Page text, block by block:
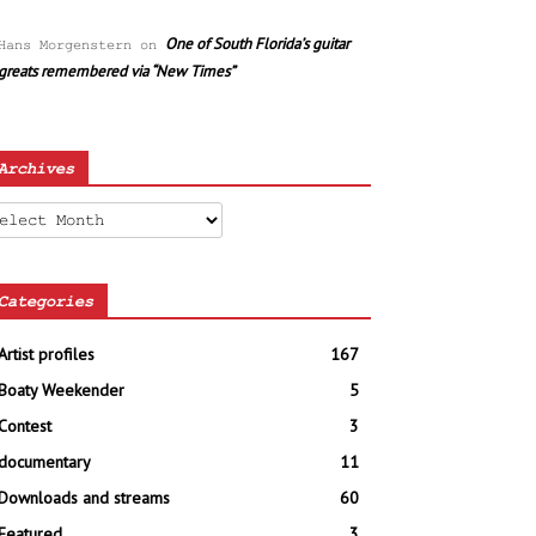
Morgenstern on One of South Florida’s guitar
remembered via “New Times”
profiles
167
Weekender
5
3
11
and streams
60